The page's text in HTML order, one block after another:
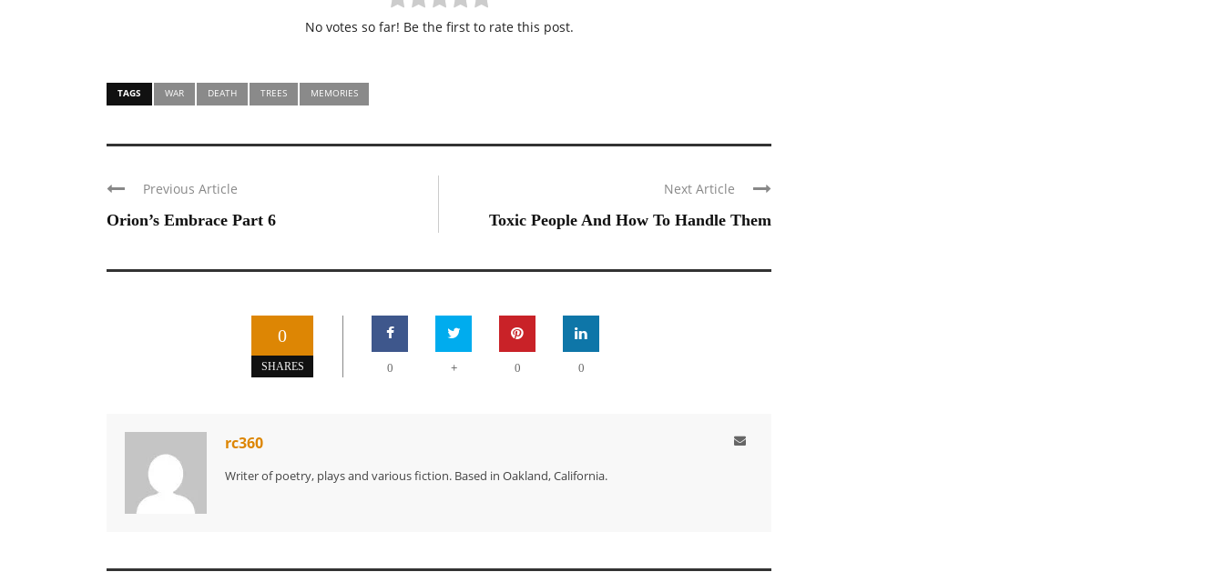
No votes so far! Be the first to rate this post.
TAGS WAR DEATH TREES MEMORIES
Previous Article
Orion’s Embrace Part 6
Next Article
Toxic People And How To Handle Them
0
SHARES 0 + 0 0
rc360
Writer of poetry, plays and various fiction. Based in Oakland, California.